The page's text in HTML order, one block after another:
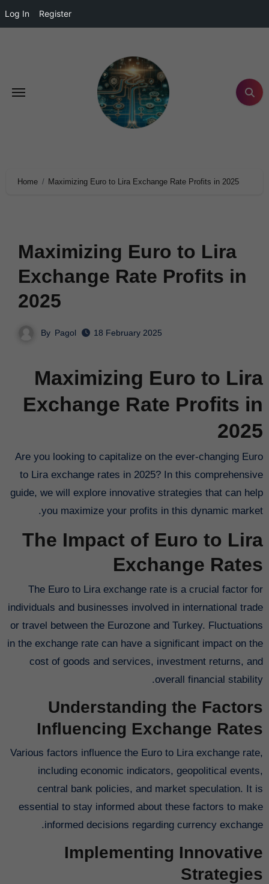
Log In Register
Home Maximizing Euro to Lira Exchange Rate Profits in 2025
Maximizing Euro to Lira
Exchange Rate Profits in
2025
By Pagol 18 February 2025
Maximizing Euro to Lira
Exchange Rate Profits in
2025
Are you looking to capitalize on the ever-changing Euro
to Lira exchange rates in 2025? In this comprehensive
guide, we will explore innovative strategies that can help
you maximize your profits in this dynamic market.
The Impact of Euro to Lira
Exchange Rates
The Euro to Lira exchange rate is a crucial factor for
individuals and businesses involved in international trade
or travel between the Eurozone and Turkey. Fluctuations
in the exchange rate can have a significant impact on the
cost of goods and services, investment returns, and
overall financial stability.
Understanding the Factors
Influencing Exchange Rates
Various factors influence the Euro to Lira exchange rate,
including economic indicators, geopolitical events,
central bank policies, and market speculation. It is
essential to stay informed about these factors to make
informed decisions regarding currency exchange.
Implementing Innovative
Strategies